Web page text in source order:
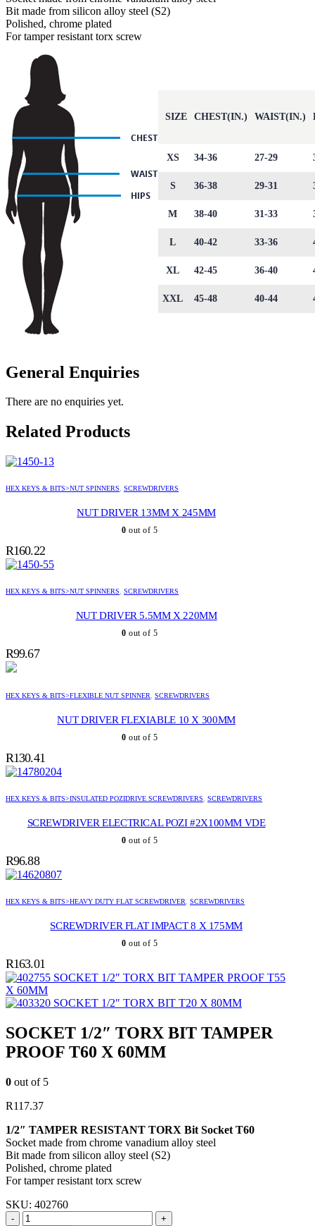
Bit made from silicon alloy steel (S2)
Polished, chrome plated
For tamper resistant torx screw
SIZE CHEST(IN.) WAIST(IN.)
XS 34-36 27-29
S 36-38 29-31
M 38-40 31-33
L 40-42 33-36
XL 42-45 36-40
XXL 45-48 40-44
General Enquiries
There are no enquiries yet.
Related Products
HEX KEYS & BITS>NUT SPINNERS, SCREWDRIVERS
NUT DRIVER 13MM X 245MM
0 out of 5
R160.22
HEX KEYS & BITS>NUT SPINNERS, SCREWDRIVERS
NUT DRIVER 5.5MM X 220MM
0 out of 5
R99.67
HEX KEYS & BITS>FLEXIBLE NUT SPINNER, SCREWDRIVERS
NUT DRIVER FLEXIABLE 10 X 300MM
0 out of 5
R130.41
HEX KEYS & BITS>INSULATED POZIDRIVE SCREWDRIVERS, SCREWDRIVERS
SCREWDRIVER ELECTRICAL POZI #2X100MM VDE
0 out of 5
R96.88
HEX KEYS & BITS>HEAVY DUTY FLAT SCREWDRIVER, SCREWDRIVERS
SCREWDRIVER FLAT IMPACT 8 X 175MM
0 out of 5
R163.01
SOCKET 1/2″ TORX BIT TAMPER PROOF T55
X 60MM
SOCKET 1/2″ TORX BIT T20 X 80MM
SOCKET 1/2″ TORX BIT TAMPER
PROOF T60 X 60MM
0 out of 5
R117.37
1/2″ TAMPER RESISTANT TORX Bit Socket T60
Socket made from chrome vanadium alloy steel
Bit made from silicon alloy steel (S2)
Polished, chrome plated
For tamper resistant torx screw
SKU: 402760
-
+